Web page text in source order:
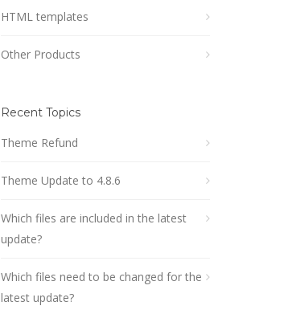
HTML templates
Other Products
Recent Topics
Theme Refund
Theme Update to 4.8.6
Which files are included in the latest
update?
Which files need to be changed for the
latest update?